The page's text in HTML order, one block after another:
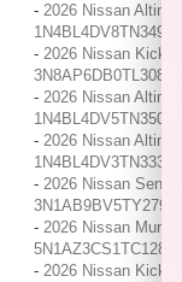
- 2026 Nissan
1N4BL4DV8TN349675
- 2026 Nissan Kicks
3N8AP6DB0TL308005
- 2026 Nissan
1N4BL4DV5TN350525
- 2026 Nissan
1N4BL4DV3TN333061
- 2026 Nissan
- 2026 Nissan
5N1AZ3CS1TC128898
- 2026 Nissan Kicks